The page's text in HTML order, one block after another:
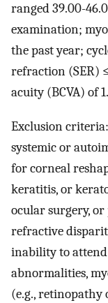
ranged 39.00-
examination;
the past year;
refraction (SER)
acuity (BCVA) of
Exclusion
systemic or
for corneal
keratitis, or
ocular surgery,
refractive
inability to
abnormalities,
(e.g.,